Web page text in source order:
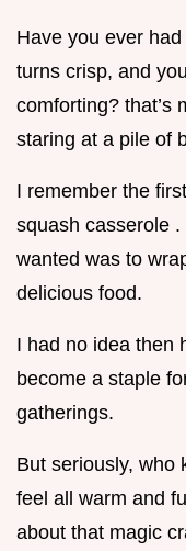
Have you ever
turns crisp, and
comforting? that’s
staring at a pile of
I remember the
squash casserole
wanted was to
delicious food.
I had no idea then
become a staple
gatherings.
But seriously, who
feel all warm and
about that magic